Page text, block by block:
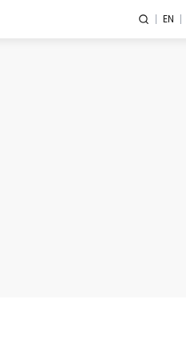
EN